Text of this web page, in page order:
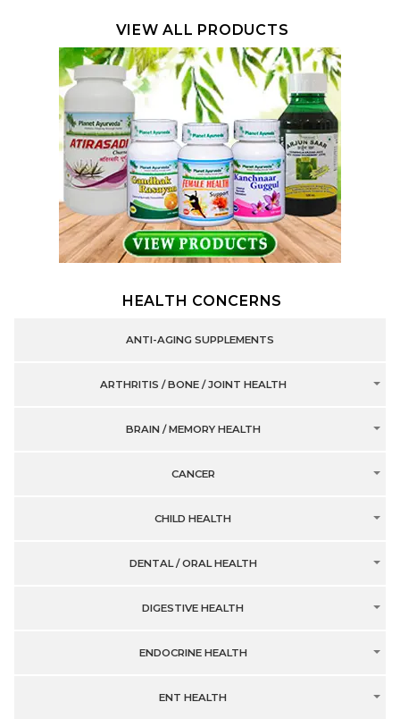
VIEW ALL PRODUCTS
HEALTH CONCERNS
ANTI-AGING SUPPLEMENTS
ARTHRITIS / BONE / JOINT HEALTH
BRAIN / MEMORY HEALTH
CANCER
CHILD HEALTH
DENTAL / ORAL HEALTH
DIGESTIVE HEALTH
ENDOCRINE HEALTH
ENT HEALTH